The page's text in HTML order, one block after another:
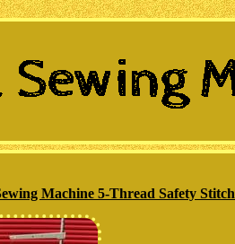
Machine 5-Thread Safety Stitch